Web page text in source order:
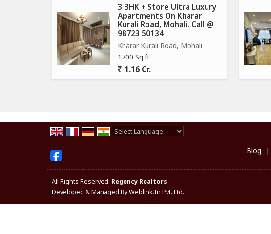
3 BHK + Store Ultra Luxury
Apartments On Kharar
Kurali Road, Mohali. Call @
98723 50134
Kharar Kurali Road, Mohali
1700 Sq.ft.
1.16 Cr.
Blog |
All Rights Reserved. Regency Realtors
Developed & Managed ByWeblink.In Pvt. Ltd.